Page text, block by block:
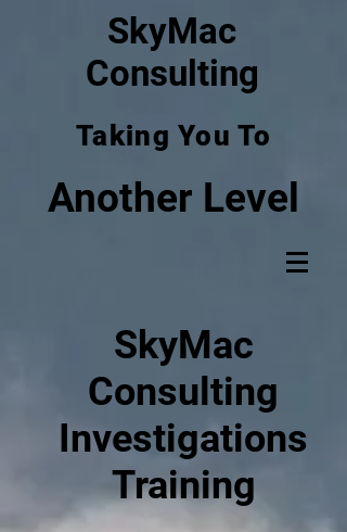
SkyMac
Consulting
Taking You To
Another Level
SkyMac
Consulting
Investigations
Training